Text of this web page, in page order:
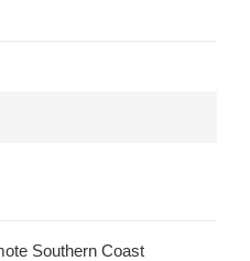
Southern Coast